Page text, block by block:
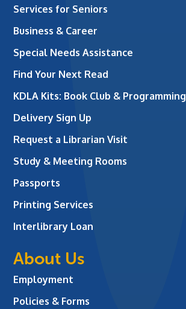
Services for Seniors
Business & Career
Special Needs Assistance
Find Your Next Read
KDLA Kits: Book Club & Programming
Delivery Sign Up
Request a Librarian Visit
Study & Meeting Rooms
Passports
Printing Services
Interlibrary Loan
About Us
Employment
Policies & Forms